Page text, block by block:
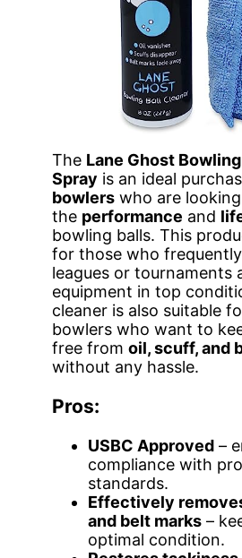
The Lane Ghost
Spray is an ideal
bowlers who are
the performance and
bowling balls. This
for those who
leagues or tournaments
equipment in top
cleaner is also suitable
bowlers who want to
free from oil, scuff, and
without any hassle.
Pros:
USBC Approved –
compliance with
standards.
Effectively
and belt marks –
optimal condition.